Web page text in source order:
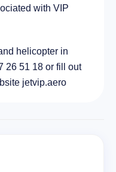
with VIP
helicopter in
26 51 18 or fill out
jetvip.aero